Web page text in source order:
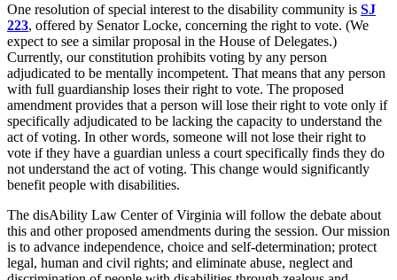
One resolution of special interest to the disability community is SJ
223, offered by Senator Locke, concerning the right to vote. (We
expect to see a similar proposal in the House of Delegates.)
Currently, our constitution prohibits voting by any person
adjudicated to be mentally incompetent. That means that any person
with full guardianship loses their right to vote. The proposed
amendment provides that a person will lose their right to vote only if
specifically adjudicated to be lacking the capacity to understand the
act of voting. In other words, someone will not lose their right to
vote if they have a guardian unless a court specifically finds they do
not understand the act of voting. This change would significantly
benefit people with disabilities.
The disAbility Law Center of Virginia will follow the debate about
this and other proposed amendments during the session. Our mission
is to advance independence, choice and self-determination; protect
legal, human and civil rights; and eliminate abuse, neglect and